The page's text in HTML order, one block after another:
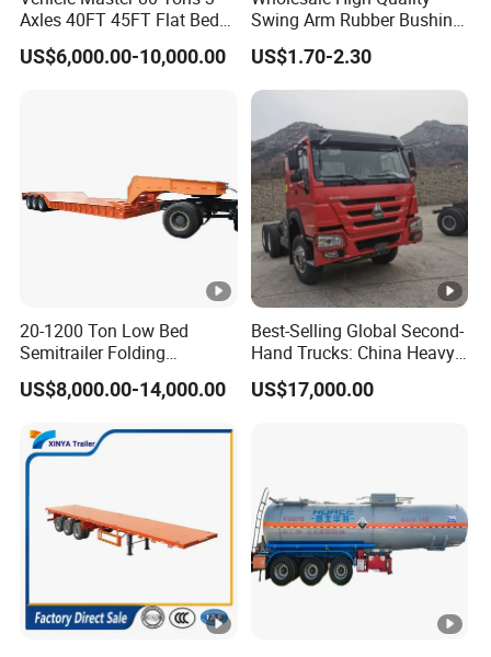
high-quality series of special trailers.
Shipping service
EXW FOB CIF DDP ALL CAN ACCPET
Axles 40FT 45FT Flat Bed
Flatbed Container Truck
Semi Trailer Truck
US$6,000.00-10,000.00
Swing Arm Rubber Bushing
48655-33050 Front and
Rear Lower Control Arm
Bushing
US$1.70-2.30
20-1200 Ton Low Bed
Semitrailer Folding
Gooseneck Lowboy Front
Load Truck Trailer
US$8,000.00-14,000.00
Best-Selling Global Second-
Hand Trucks: China Heavy
Duty HOWO371, Euro V
Emission Standard, 540
US$17,000.00